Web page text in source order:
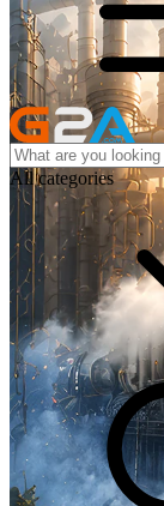
All categories